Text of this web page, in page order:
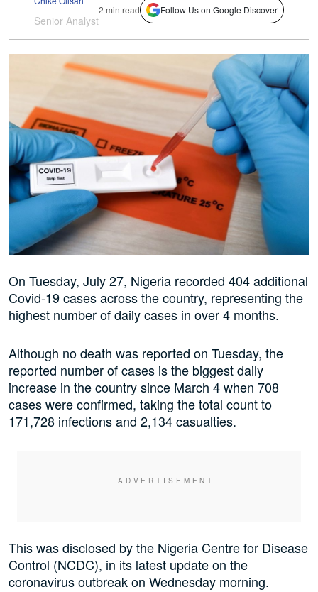
Senior Analyst
2 min read Follow Us on Google Discover
On Tuesday, July 27, Nigeria recorded 404 additional
Covid-19 cases across the country, representing the
highest number of daily cases in over 4 months.
Although no death was reported on Tuesday, the
reported number of cases is the biggest daily
increase in the country since March 4 when 708
cases were confirmed, taking the total count to
171,728 infections and 2,134 casualties.
This was disclosed by the Nigeria Centre for Disease
Control (NCDC), in its latest update on the
coronavirus outbreak on Wednesday morning.